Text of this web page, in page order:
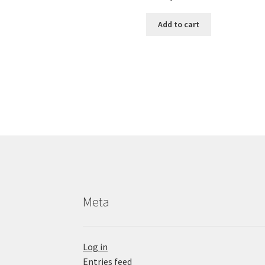
Add to cart
Meta
Log in
Entries feed